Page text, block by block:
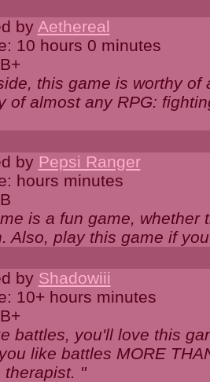
by Aethereal
10 hours 0 minutes
this game is worthy
of almost any RPG:
by Pepsi Ranger
hours minutes
is a fun game,
Also, play this game if
by Shadowiii
10+ hours minutes
battles, you'll love this
like battles MORE
therapist. "